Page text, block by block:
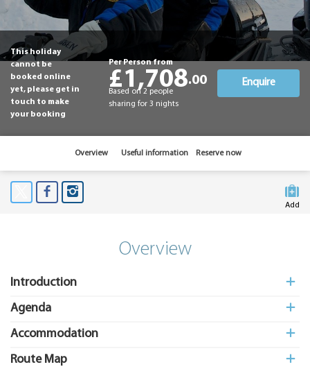
This holiday
cannot be
booked online
yet, please get in
touch to make
your booking
Per Person from
£1,708.00
Based on 2 people
sharing for 3 nights
Enquire
Overview Useful information Reserve now
Add
Overview
Introduction
Agenda
Accommodation
Route Map